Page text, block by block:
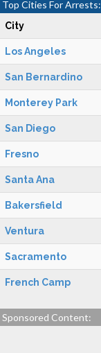
Top Cities For Arrests:
City
Los Angeles
San Bernardino
Monterey Park
San Diego
Fresno
Santa Ana
Bakersfield
Ventura
Sacramento
French Camp
Sponsored Content: